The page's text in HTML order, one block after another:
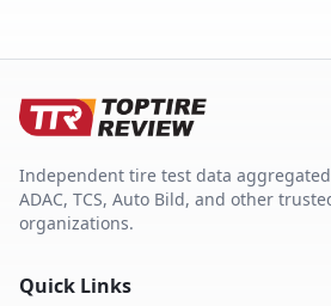
Independent tire test data
ADAC, TCS, Auto Bild, and other
organizations.
Quick Links